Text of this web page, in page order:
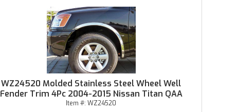
WZ24520 Molded Stainless Steel Wheel Well
Fender Trim 4Pc 2004-2015 Nissan Titan QAA
Item #:WZ24520